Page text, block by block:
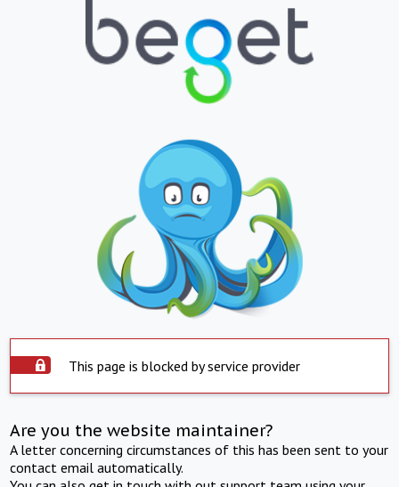
This page is blocked by service provider
Are you the website maintainer?
A letter concerning circumstances of this has been sent to your
contact email automatically.